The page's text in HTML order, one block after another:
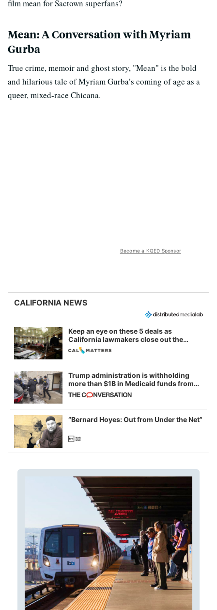
film mean for Sactown superfans?
Mean: A Conversation with Myriam
Gurba
True crime, memoir and ghost story, "Mean" is the bold
and hilarious tale of Myriam Gurba’s coming of age as a
queer, mixed-race Chicana.
Become a KQED Sponsor
CALIFORNIA NEWS
Keep an eye on these 5 deals as
California lawmakers close out the
legislative session
Trump administration is withholding
more than $1B in Medicaid funds from
California and Minnesota, in latest
example of weaponizing real and
imagined fraud
“Bernard Hoyes: Out from Under the Net”